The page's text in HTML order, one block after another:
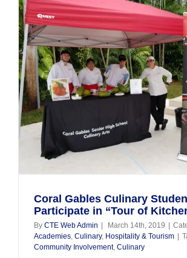
Coral Gables Culinary
Participate in “Tour of
By CTE Web Admin | March 14th, 2019 |
Academies Culinary, Hospitality & Tourism |
Community Involvement, Culinary